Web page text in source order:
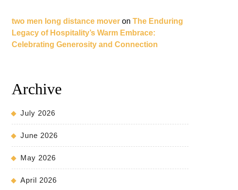
two men long distance mover on The Enduring
Legacy of Hospitality’s Warm Embrace:
Celebrating Generosity and Connection
Archive
July 2026
June 2026
May 2026
April 2026